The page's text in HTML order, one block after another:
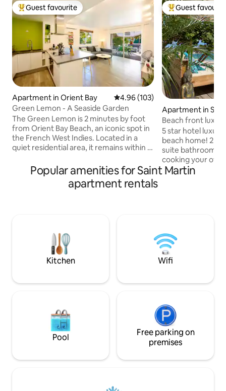
Top guest favourite
Guest favourite
Apartment in Orient Bay 4.96 out of 5 average rating,
4.96 (103)
Green Lemon - A Seaside Garden
The Green Lemon is 2 minutes by foot
from Orient Bay Beach, an iconic spot in
the French West Indies. Located in a
quiet residential area, it remains within a
best restaurants on the island. The
apartment has been recently renovated
and has two large bedrooms, an open
mature palm trees and lounge area.
Top guest
Guest
Apartment in
Beach front
all! 😍🤩😍
5 star hotel
beach home! 2
suite bathrooms
cooking your own
or on the deck
gladly serve you
to your deck!
Popular amenities for Saint Martin
apartment rentals
Kitchen Wifi
Pool
Free parking on
premises